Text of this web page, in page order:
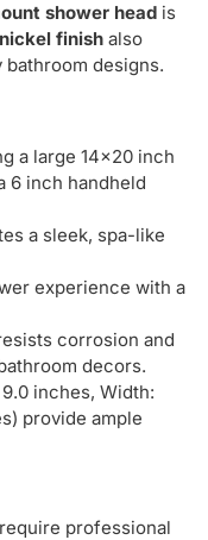
shower head is
finish also
designs.
a large 14×20 inch
6 inch handheld
a sleek, spa-like
experience with a
corrosion and
decors.
inches, Width:
provide ample
professional